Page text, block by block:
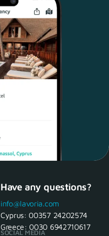
Have any questions?
info@lavoria.com
Cyprus: 00357 24202574
Greece: 0030 6942710617
SOCIAL MEDIA